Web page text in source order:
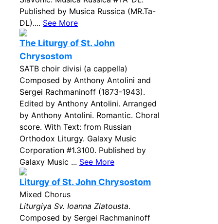
Published by Musica Russica (MR.Ta-
DL).... See More
The Liturgy of St. John
Chrysostom
SATB choir divisi (a cappella)
Composed by Anthony Antolini and
Sergei Rachmaninoff (1873-1943).
Edited by Anthony Antolini. Arranged
by Anthony Antolini. Romantic. Choral
score. With Text: from Russian
Orthodox Liturgy. Galaxy Music
Corporation #1.3100. Published by
Galaxy Music ... See More
Liturgy of St. John Chrysostom
Mixed Chorus
Liturgiya Sv. Ioanna Zlatousta.
Composed by Sergei Rachmaninoff